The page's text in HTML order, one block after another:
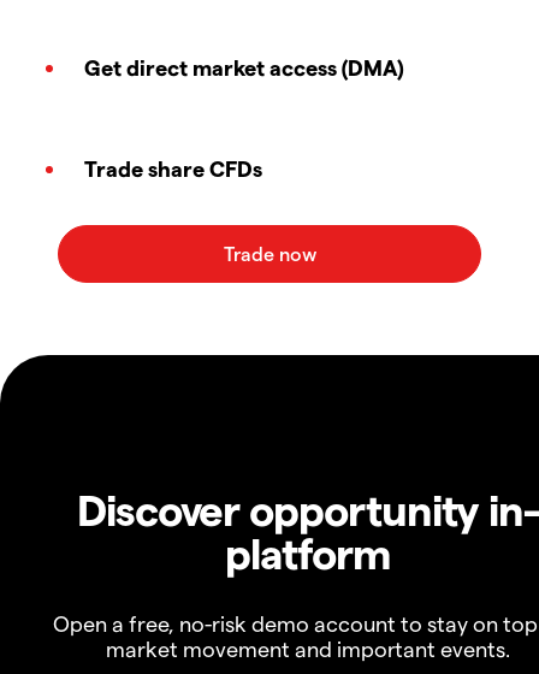
Get direct market access (DMA)
Trade share CFDs
Discover opportunity in-
platform
Open a free, no-risk demo account to stay on
market movement and important events.